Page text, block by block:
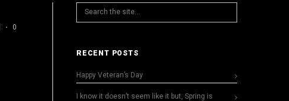
·
0
RECENT POSTS
Happy Veteran’s Day
I know it doesn’t seem like it but, Spring is